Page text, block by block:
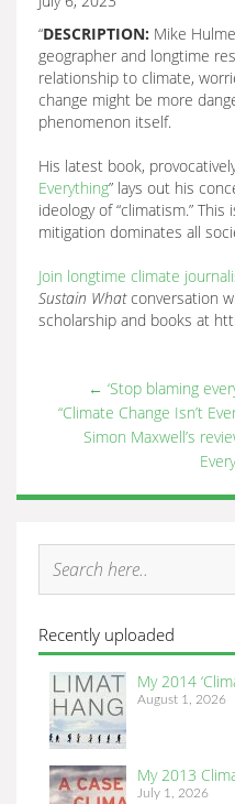
“DESCRIPTION: Mike
geographer and longtime
relationship to climate,
change might be more
phenomenon itself.
His latest book,
Everything” lays out his
ideology of “climatism.”
mitigation dominates all
Join longtime climate
Sustain Whatconversation
scholarship and books at
← ‘Stop blaming
“Climate Change Isn’t
Simon Maxwell’s
Recently uploaded
My 2014
August 1, 2026
My 2013
July 1, 2026